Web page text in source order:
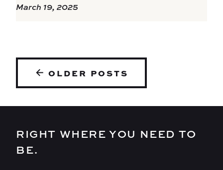
March 19, 2025
NAVIGATION
OLDER POSTS
RIGHT WHERE YOU NEED TO
BE.